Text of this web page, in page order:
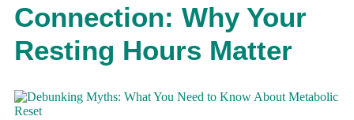
Connection: Why Your
Resting Hours Matter